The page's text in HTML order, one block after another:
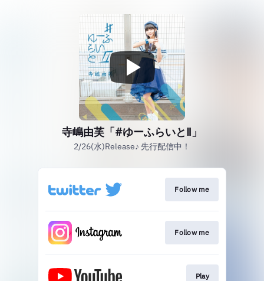
寺嶋由芙「#ゆーふらいとⅡ」
2/26(水)Release♪ 先行配信中！
Follow me
Follow me
Play